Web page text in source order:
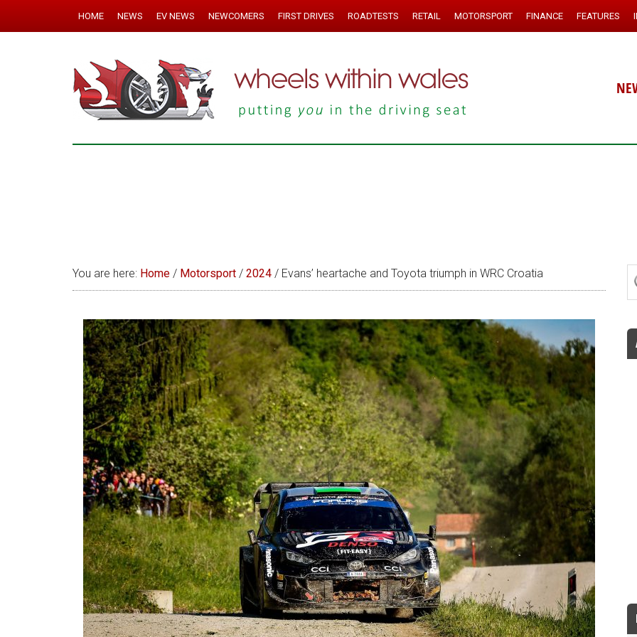
HOME NEWS EV NEWS NEWCOMERS FIRST DRIVES ROADTESTS RETAIL MOTORSPORT FINANCE FEATURES
You are here: Home / Motorsport / 2024 / Evans’ heartache and Toyota triumph in WRC Croatia